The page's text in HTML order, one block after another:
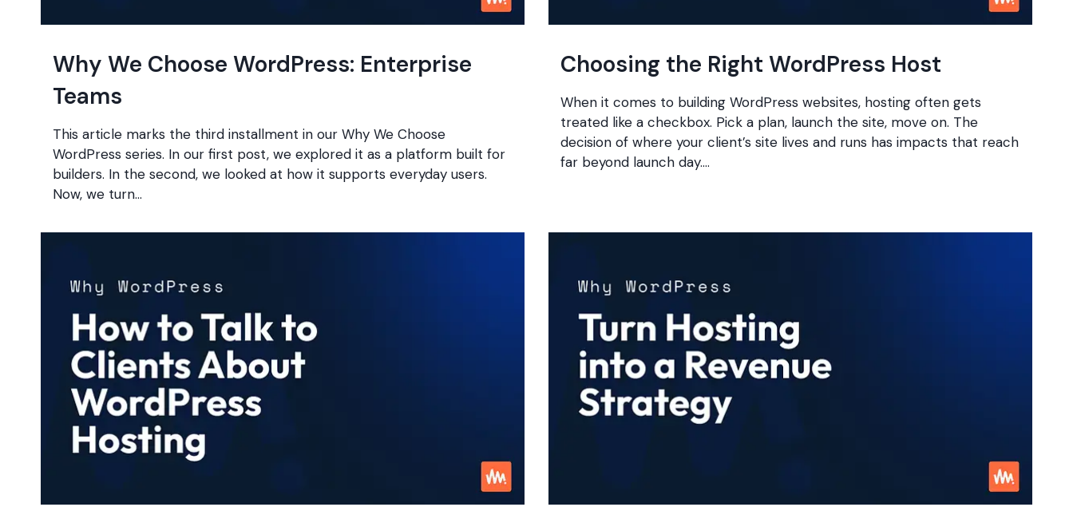
Why We Choose WordPress: Enterprise
Teams
This article marks the third installment in our Why We Choose
WordPress series. In our first post, we explored it as a platform built for
builders. In the second, we looked at how it supports everyday users.
Now, we turn…
Choosing the Right WordPress Host
When it comes to building WordPress websites, hosting often gets
treated like a checkbox. Pick a plan, launch the site, move on. The
decision of where your client’s site lives and runs has impacts that reach
far beyond launch day….